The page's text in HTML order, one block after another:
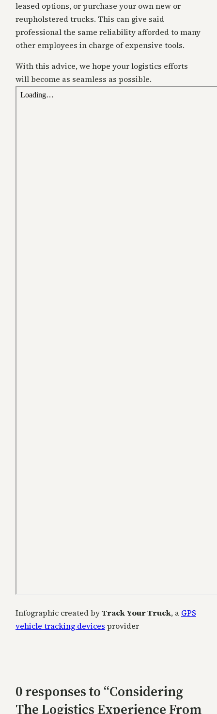
leased options, or purchase your own new or
reupholstered trucks. This can give said
professional the same reliability afforded to many
other employees in charge of expensive tools.
With this advice, we hope your logistics efforts
will become as seamless as possible.
Infographic created byTrack Your Truck, a GPS
vehicle tracking devices provider
0 responses to “Considering
The Logistics Experience From